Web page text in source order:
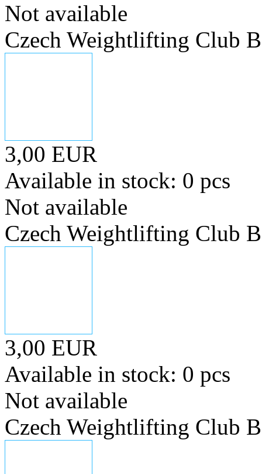
Not available
Czech Weightlifting Club
3,00 EUR
Available in stock: 0 pcs
Not available
Czech Weightlifting Club
3,00 EUR
Available in stock: 0 pcs
Not available
Czech Weightlifting Club